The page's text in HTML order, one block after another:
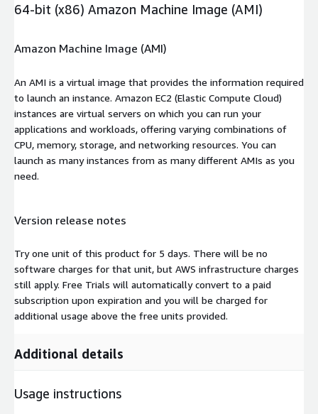
64-bit (x86) Amazon Machine Image (AMI)
Amazon Machine Image (AMI)
An AMI is a virtual image that provides the information required
to launch an instance. Amazon EC2 (Elastic Compute Cloud)
instances are virtual servers on which you can run your
applications and workloads, offering varying combinations of
CPU, memory, storage, and networking resources. You can
launch as many instances from as many different AMIs as you
need.
Version release notes
Try one unit of this product for 5 days. There will be no
software charges for that unit, but AWS infrastructure charges
still apply. Free Trials will automatically convert to a paid
subscription upon expiration and you will be charged for
additional usage above the free units provided.
Additional details
Usage instructions